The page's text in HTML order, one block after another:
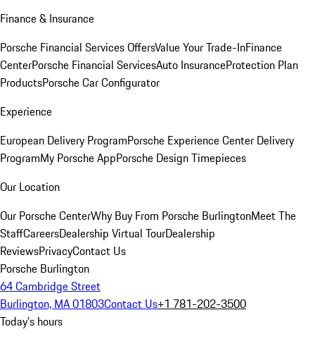
Finance & Insurance
Porsche Financial Services OffersValue Your Trade-InFinance
CenterPorsche Financial ServicesAuto InsuranceProtection Plan
ProductsPorsche Car Configurator
Experience
European Delivery ProgramPorsche Experience Center Delivery
ProgramMy Porsche AppPorsche Design Timepieces
Our Location
Our Porsche CenterWhy Buy From Porsche BurlingtonMeet The
StaffCareersDealership Virtual TourDealership
ReviewsPrivacyContact Us
Porsche Burlington
64 Cambridge Street
Burlington, MA 01803Contact Us+1 781-202-3500
Today's hours